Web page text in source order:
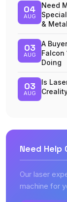
04
AUG
Need
&
03
AUG
A
Falcon
Doing
03
AUG
Is
Need Help
Our laser
machine for